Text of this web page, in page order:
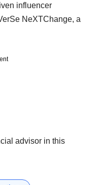
influencer
NeXTChange, a
advisor in this